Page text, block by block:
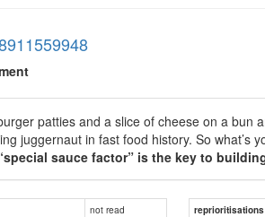
patties and a slice of cheese on a bun
juggernaut in fast food history. So what’s
sauce factor” is the key to
not read
reprioritisations